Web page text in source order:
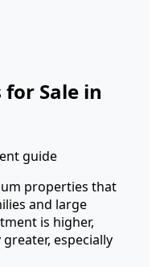
Sale in
guide
properties that
and large
is higher,
especially